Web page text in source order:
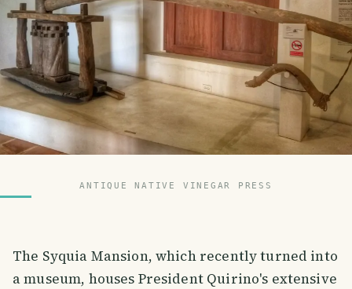
ANTIQUE NATIVE VINEGAR PRESS
The Syquia Mansion, which recently turned into
a museum, houses President Quirino's extensive